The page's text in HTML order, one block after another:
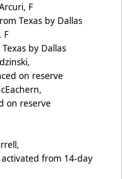
Arcuri, F
by Dallas
Ertel, F
by Dallas
reserve
from 14-day